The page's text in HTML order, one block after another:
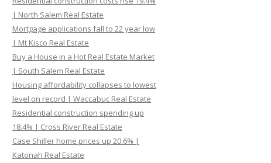
| North Salem Real Estate
Mortgage applications fall to 22 year low
| Mt Kisco Real Estate
Buy a House in a Hot Real Estate Market
| South Salem Real Estate
Housing affordability collapses to lowest
level on record | Waccabuc Real Estate
Residential construction spending up
18.4% | Cross River Real Estate
Case Shiller home prices up 20.6% |
Katonah Real Estate